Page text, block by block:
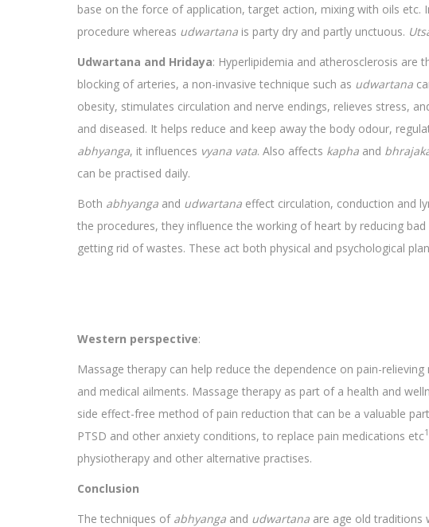
base on the force of application, target action, mixing with oils etc.
procedure whereas udwartana is party dry and partly unctuous.
Udwartana and Hridaya: Hyperlipidemia and atherosclerosis are
blocking of arteries, a non-invasive technique such as udwartana
obesity, stimulates circulation and nerve endings, relieves stress,
and diseased. It helps reduce and keep away the body odour,
abhyanga, it influences vyana vata. Also affects kapha and
can be practised daily.
Both abhyanga and udwartana effect circulation, conduction and
the procedures, they influence the working of heart by reducing
getting rid of wastes. These act both physical and psychological
Western perspective:
Massage therapy can help reduce the dependence on pain-
and medical ailments. Massage therapy as part of a health and
side effect-free method of pain reduction that can be a valuable
PTSD and other anxiety conditions, to replace pain medications etc1
physiotherapy and other alternative practises.
Conclusion
The techniques of abhyanga and udwartana are age old traditions